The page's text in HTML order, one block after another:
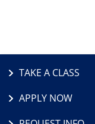
TAKE A CLASS
APPLY NOW